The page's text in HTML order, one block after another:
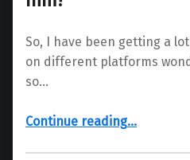
So, I have been getting a
on different platforms
so…
Continue reading“clivejo – Quiet? What’s wrong with him?”
…